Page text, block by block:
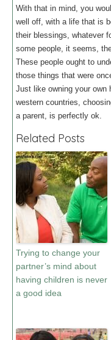
With that in mind, you
well off, with a life that is
their blessings, whatever
some people, it seems,
These people ought to
those things that were
Just like owning your own
western countries,
a parent, is perfectly ok.
Related Posts
Trying to change your
partner’s mind about
having children is never
a good idea